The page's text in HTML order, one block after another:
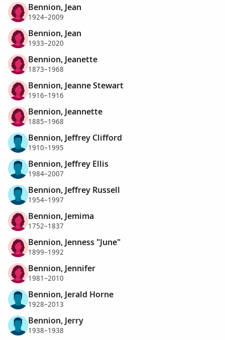
Bennion, Jean
1924–2009
Bennion, Jean
1933–2020
Bennion, Jeanette
1873–1968
Bennion, Jeanne Stewart
1916–1916
Bennion, Jeannette
1885–1968
Bennion, Jeffrey Clifford
1910–1995
Bennion, Jeffrey Ellis
1984–2007
Bennion, Jeffrey Russell
1954–1997
Bennion, Jemima
1752–1837
Bennion, Jenness "June"
1899–1992
Bennion, Jennifer
1981–2010
Bennion, Jerald Horne
1928–2013
Bennion, Jerry
1938–1938